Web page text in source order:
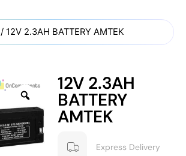
/ 12V 2.3AH BATTERY AMTEK
12V 2.3AH
BATTERY
AMTEK
Express Delivery